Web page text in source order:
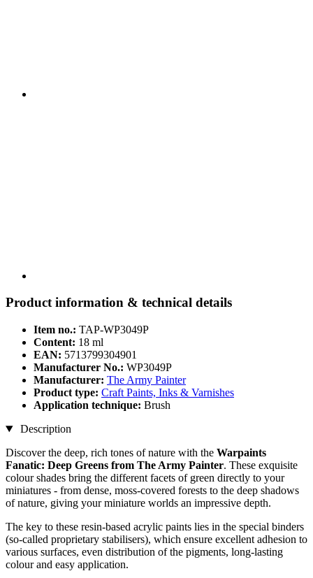
Product information & technical details
Item no.: TAP-WP3049P
Content: 18 ml
EAN: 5713799304901
Manufacturer No.: WP3049P
Manufacturer: The Army Painter
Product type: Craft Paints, Inks & Varnishes
Application technique: Brush
Description
Discover the deep, rich tones of nature with the Warpaints
Fanatic: Deep Greens from The Army Painter. These exquisite
colour shades bring the different facets of green directly to your
miniatures - from dense, moss-covered forests to the deep shadows
of nature, giving your miniature worlds an impressive depth.
The key to these resin-based acrylic paints lies in the special binders
(so-called proprietary stabilisers), which ensure excellent adhesion to
various surfaces, even distribution of the pigments, long-lasting
colour and easy application.